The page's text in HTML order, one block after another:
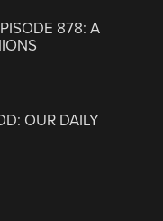
878: A
OUR DAILY